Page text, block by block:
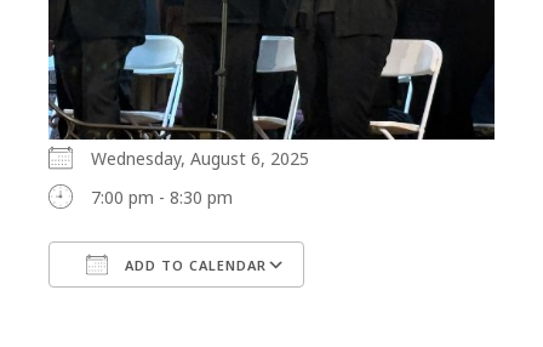
Wednesday, August 6, 2025
7:00 pm - 8:30 pm
ADD TO CALENDAR